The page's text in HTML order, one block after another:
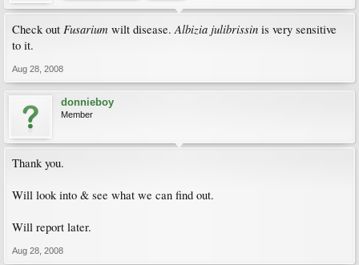
Check out Fusarium wilt disease.Albizia julibrissin is very sensitive
to it.
Aug 28, 2008
donnieboy
Member
Thank you.
Will look into & see what we can find out.
Will report later.
Aug 28, 2008